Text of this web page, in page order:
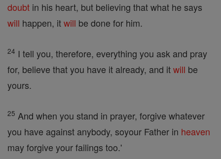
doubt in his heart, but believing that what he says
will happen, itwill be done for him.
24 I tell you, therefore, everything you ask and pray
for, believe that you have it already, and itwill be
yours.
25 And when you stand in prayer, forgive whatever
you have against anybody, soyour Father in heaven
may forgive your failings too.'